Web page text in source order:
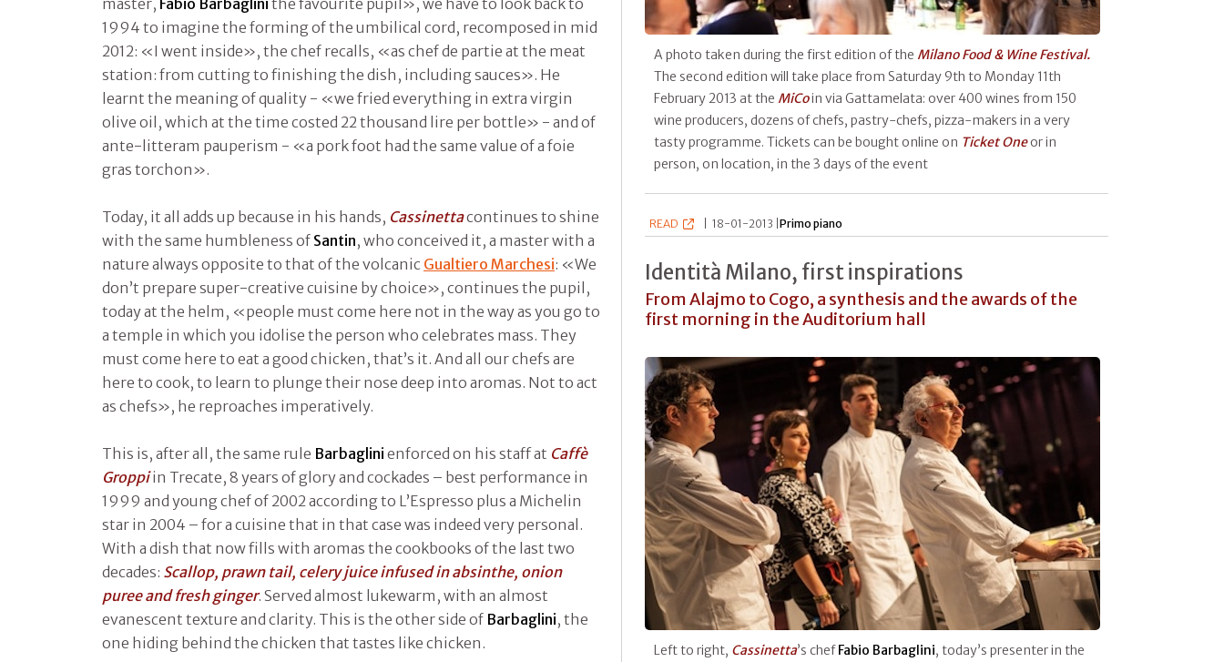
1994 to imagine the forming of the umbilical cord, recomposed in mid
2012: «I went inside», the chef recalls, «as chef de partie at the meat
station: from cutting to finishing the dish, including sauces». He
learnt the meaning of quality - «we fried everything in extra virgin
olive oil, which at the time costed 22 thousand lire per bottle» - and of
ante-litteram pauperism - «a pork foot had the same value of a foie
gras torchon».
Today, it all adds up because in his hands, Cassinettacontinues to shine
with the same humbleness of Santin, who conceived it, a master with a
nature always opposite to that of the volcanic Gualtiero Marchesi: «We
don’t prepare super-creative cuisine by choice», continues the pupil,
today at the helm, «people must come here not in the way as you go to
a temple in which you idolise the person who celebrates mass. They
must come here to eat a good chicken, that’s it. And all our chefs are
here to cook, to learn to plunge their nose deep into aromas. Not to act
as chefs», he reproaches imperatively.
This is, after all, the same rule Barbaglini enforced on his staff at Caffè
Groppiin Trecate, 8 years of glory and cockades – best performance in
1999 and young chef of 2002 according to L’Espresso plus a Michelin
star in 2004 – for a cuisine that in that case was indeed very personal.
With a dish that now fills with aromas the cookbooks of the last two
decades: Scallop, prawn tail, celery juice infused in absinthe, onion
puree and fresh ginger. Served almost lukewarm, with an almost
evanescent texture and clarity. This is the other side of Barbaglini, the
one hiding behind the chicken that tastes like chicken.
A photo taken during the first edition of the Milano Food & Wine Festival.
The second edition will take place from Saturday 9th to Monday 11th
February 2013 at the MiCoin via Gattamelata: over 400 wines from 150
wine producers, dozens of chefs, pastry-chefs, pizza-makers in a very
tasty programme. Tickets can be bought online on Ticket Oneor in
person, on location, in the 3 days of the event
READ 18-01-2013 |Primo piano
Identità Milano, first inspirations
From Alajmo to Cogo, a synthesis and the awards of the
first morning in the Auditorium hall
Left to right, Cassinetta’s chefFabio Barbaglini, today’s presenter in the